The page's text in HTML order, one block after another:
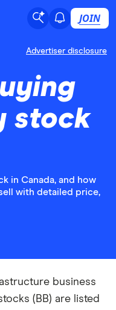
JOIN
Advertiser disclosure
stock
in Canada, and how
with detailed price,
business
(BB) are listed